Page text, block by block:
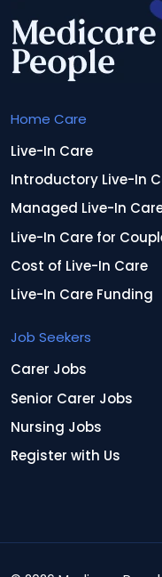
Home Care
Live-In Care
Introductory Live-In
Managed Live-In
Live-In Care for
Cost of Live-In Care
Live-In Care Funding
Job Seekers
Carer Jobs
Senior Carer Jobs
Nursing Jobs
Register with Us